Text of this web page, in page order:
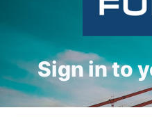
Sign in to